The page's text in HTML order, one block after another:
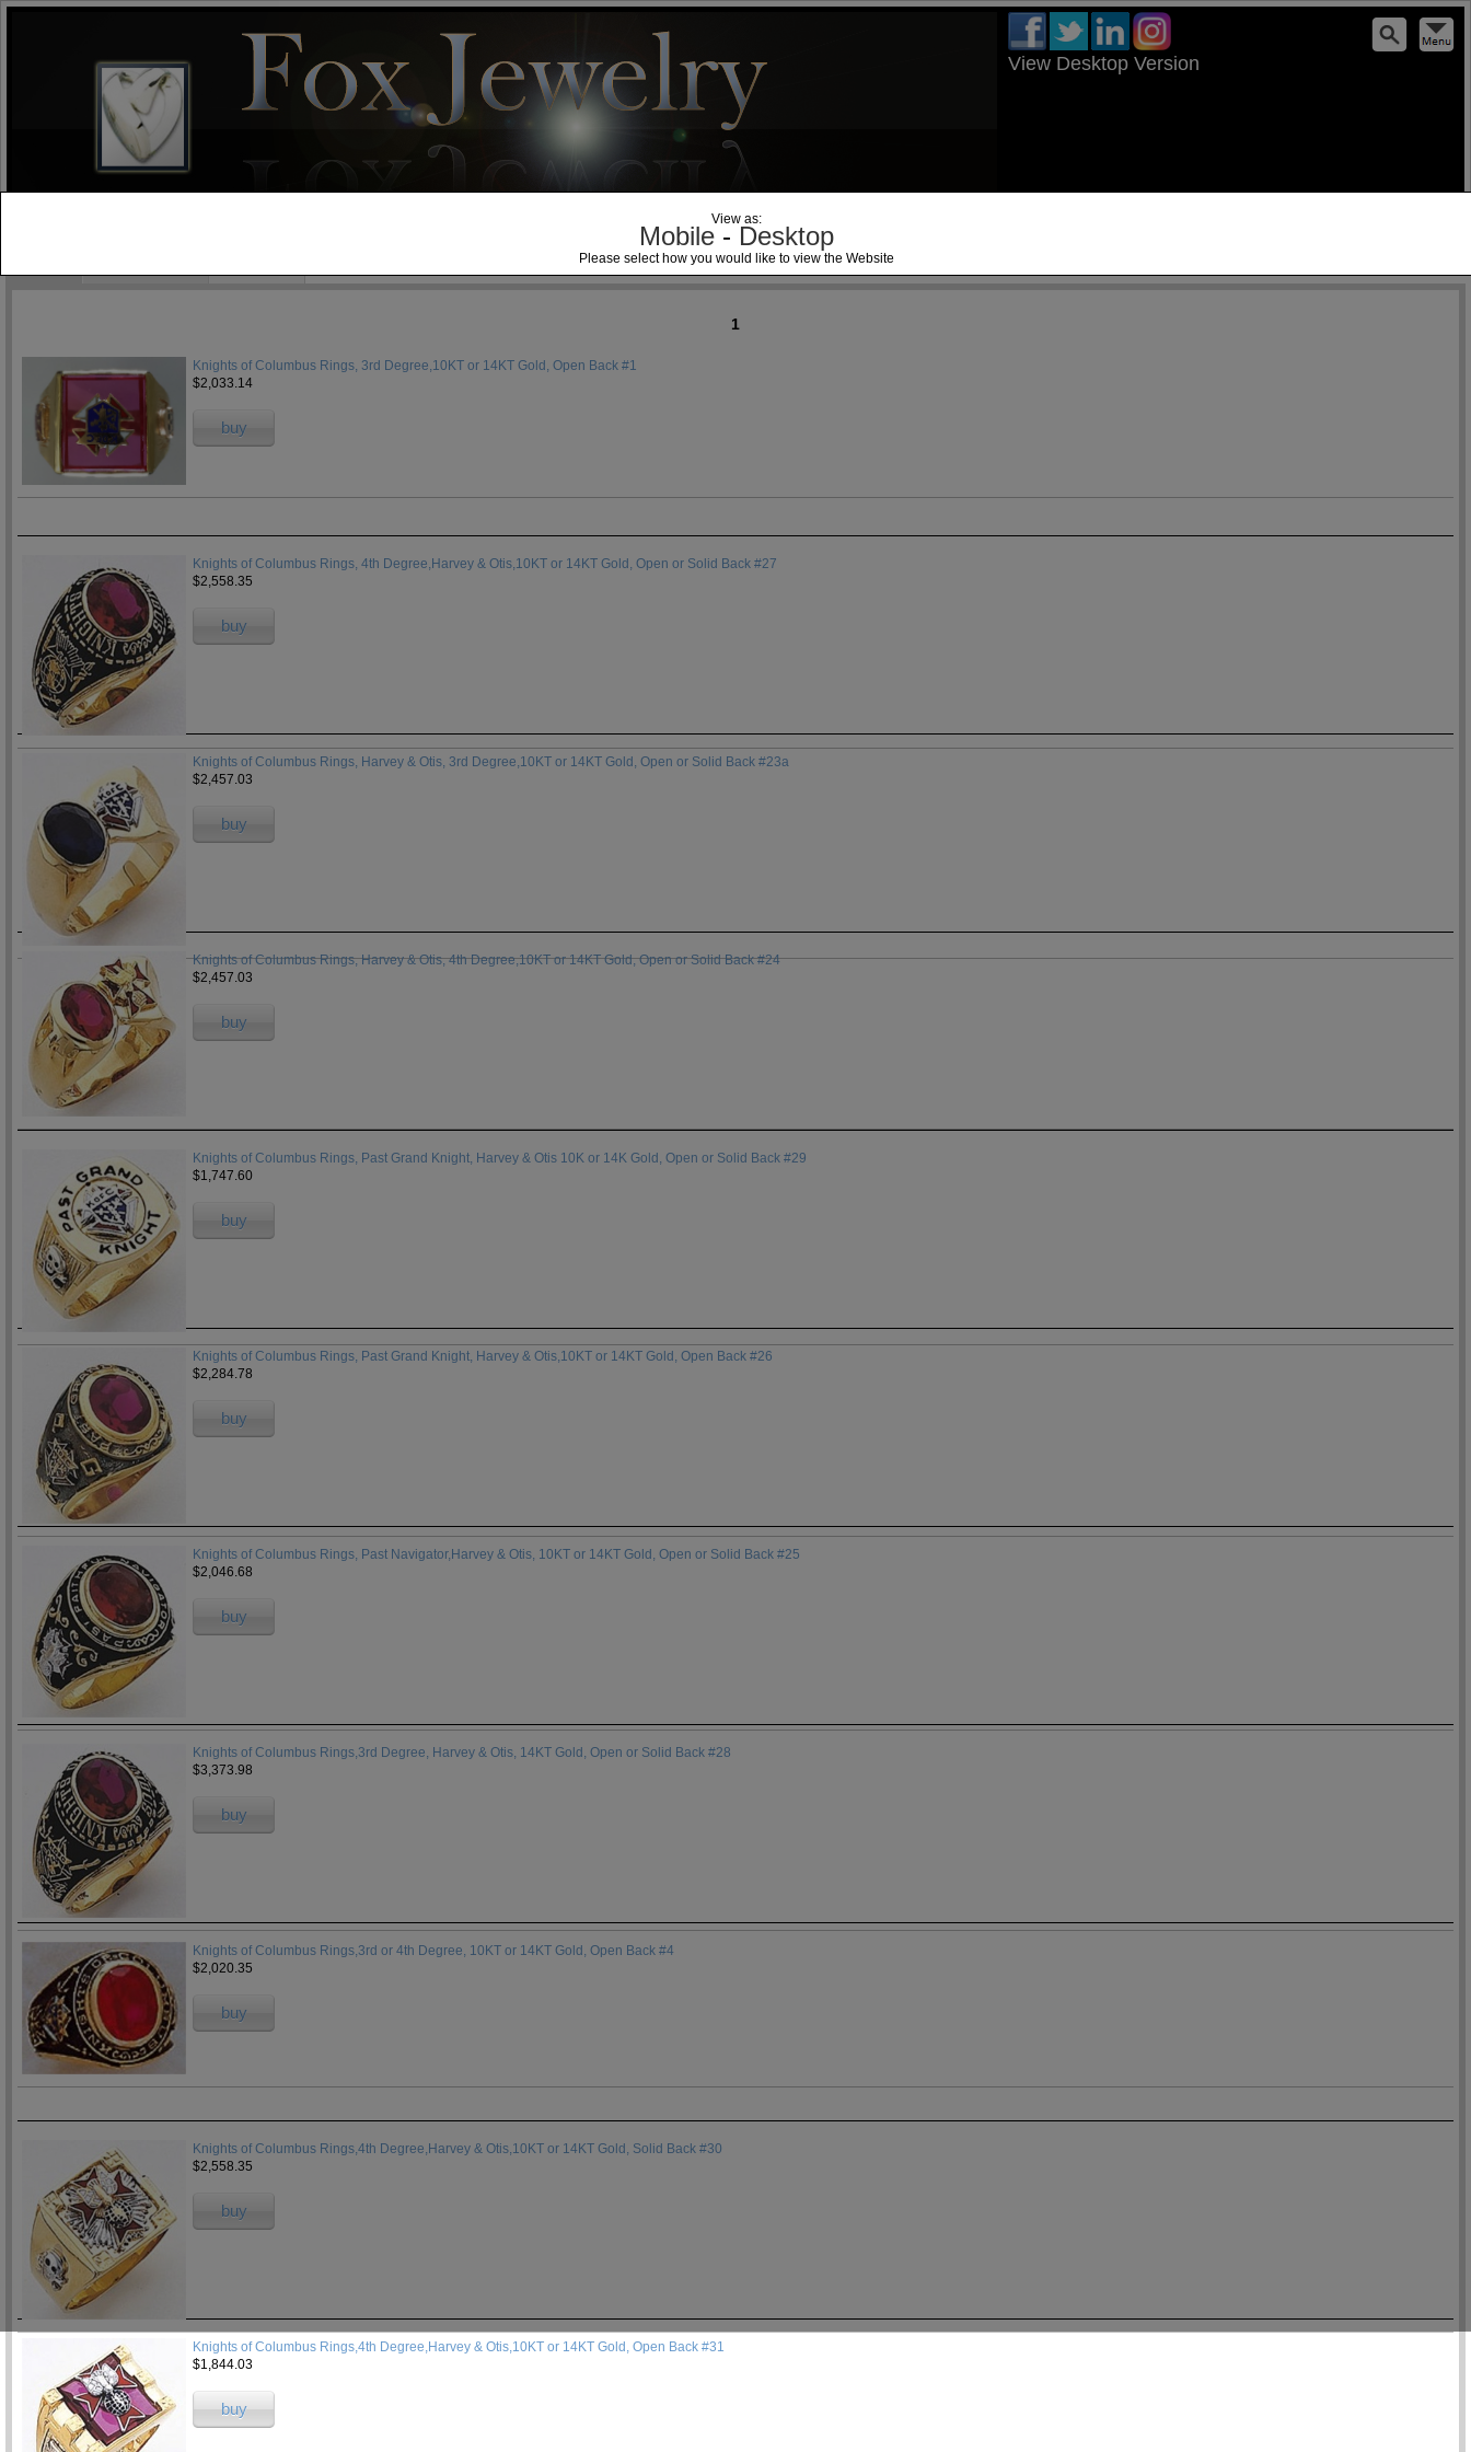
View Desktop Version
1
Knights of Columbus Rings, 3rd Degree,10KT or 14KT Gold, Open Back #1
$2,033.14
buy
Knights of Columbus Rings, 4th Degree,Harvey & Otis,10KT or 14KT Gold, Open or Solid Back #27
$2,558.35
buy
Knights of Columbus Rings, Harvey & Otis, 3rd Degree,10KT or 14KT Gold, Open or Solid Back #23a
$2,457.03
buy
Knights of Columbus Rings, Harvey & Otis, 4th Degree,10KT or 14KT Gold, Open or Solid Back #24
$2,457.03
buy
Knights of Columbus Rings, Past Grand Knight, Harvey & Otis 10K or 14K Gold, Open or Solid Back #29
$1,747.60
buy
Knights of Columbus Rings, Past Grand Knight, Harvey & Otis,10KT or 14KT Gold, Open Back #26
$2,284.78
buy
Knights of Columbus Rings, Past Navigator,Harvey & Otis, 10KT or 14KT Gold, Open or Solid Back #25
$2,046.68
buy
Knights of Columbus Rings,3rd Degree, Harvey & Otis, 14KT Gold, Open or Solid Back #28
$3,373.98
buy
Knights of Columbus Rings,3rd or 4th Degree, 10KT or 14KT Gold, Open Back #4
$2,020.35
buy
Knights of Columbus Rings,4th Degree,Harvey & Otis,10KT or 14KT Gold, Solid Back #30
$2,558.35
buy
Knights of Columbus Rings,4th Degree,Harvey & Otis,10KT or 14KT Gold, Open Back #31
$1,844.03
buy
View as:
Mobile - Desktop
Please select how you would like to view the Website